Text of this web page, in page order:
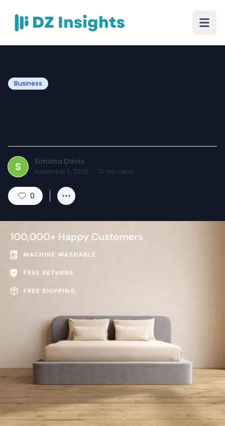
Business
S Simona Davis
November 5, 2025 · 10 min read
0